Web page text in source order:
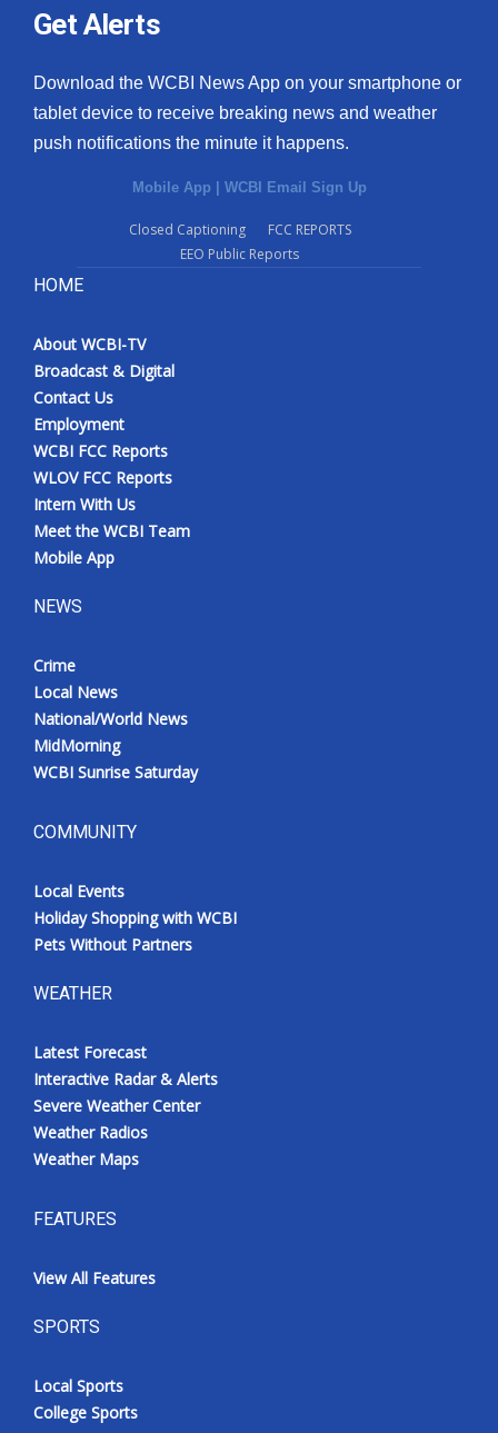
Get Alerts
Download the WCBI News App on your smartphone or
tablet device to receive breaking news and weather
push notifications the minute it happens.
Mobile App | WCBI Email Sign Up
Closed Captioning
FCC REPORTS
EEO Public Reports
HOME
About WCBI-TV
Broadcast & Digital
Contact Us
Employment
WCBI FCC Reports
WLOV FCC Reports
Intern With Us
Meet the WCBI Team
Mobile App
NEWS
Crime
Local News
National/World News
MidMorning
WCBI Sunrise Saturday
COMMUNITY
Local Events
Holiday Shopping with WCBI
Pets Without Partners
WEATHER
Latest Forecast
Interactive Radar & Alerts
Severe Weather Center
Weather Radios
Weather Maps
FEATURES
View All Features
SPORTS
Local Sports
College Sports